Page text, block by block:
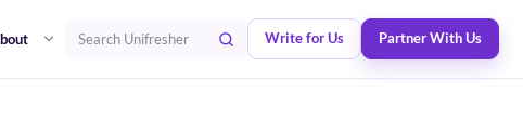
Search Unifresher Write for Us Partner With Us